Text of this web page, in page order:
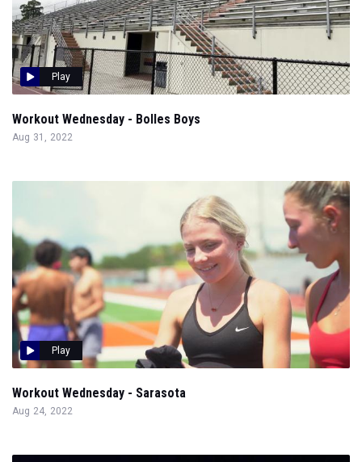
Play
Workout Wednesday - Bolles Boys
Aug 31, 2022
Play
Workout Wednesday - Sarasota
Aug 24, 2022